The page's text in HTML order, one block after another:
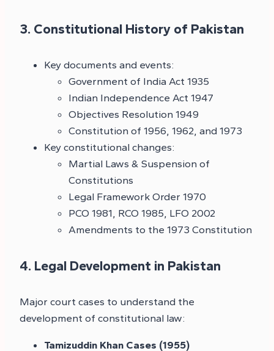
3. Constitutional History of Pakistan
Key documents and events:
Government of India Act 1935
Indian Independence Act 1947
Objectives Resolution 1949
Constitution of 1956, 1962, and 1973
Key constitutional changes:
Martial Laws & Suspension of
Constitutions
Legal Framework Order 1970
PCO 1981, RCO 1985, LFO 2002
Amendments to the 1973 Constitution
4. Legal Development in Pakistan
Major court cases to understand the
development of constitutional law:
Tamizuddin Khan Cases (1955)